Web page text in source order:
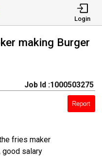
Login
making Burger
Job Id :1000503275
Report
fries maker
good salary